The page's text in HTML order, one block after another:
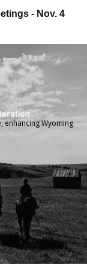
- Nov. 4
enhancing Wyoming